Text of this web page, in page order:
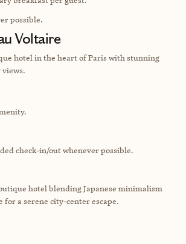
possible.
Voltaire
hotel in the heart of Paris with stunning
views.
check-in/out whenever possible.
hotel blending Japanese minimalism
for a serene city-center escape.